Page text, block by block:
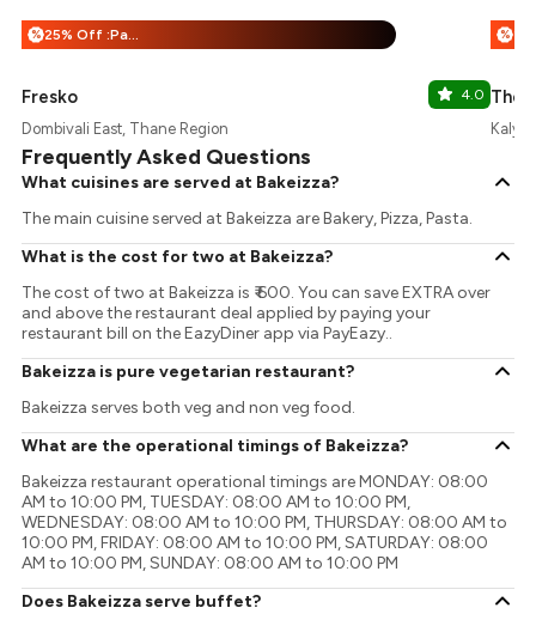
% 25% Off :Payeazy
Fresko 4.0
Dombivali East, Thane Region
%
The
Frequently Asked Questions
What cuisines are served at Bakeizza?
The main cuisine served at Bakeizza are Bakery, Pizza, Pasta.
What is the cost for two at Bakeizza?
The cost of two at Bakeizza is ₹ 600. You can save EXTRA over
and above the restaurant deal applied by paying your
restaurant bill on the EazyDiner app via PayEazy..
Bakeizza is pure vegetarian restaurant?
Bakeizza serves both veg and non veg food.
What are the operational timings of Bakeizza?
Bakeizza restaurant operational timings are MONDAY: 08:00
AM to 10:00 PM, TUESDAY: 08:00 AM to 10:00 PM,
WEDNESDAY: 08:00 AM to 10:00 PM, THURSDAY: 08:00 AM to
10:00 PM, FRIDAY: 08:00 AM to 10:00 PM, SATURDAY: 08:00
AM to 10:00 PM, SUNDAY: 08:00 AM to 10:00 PM
Does Bakeizza serve buffet?